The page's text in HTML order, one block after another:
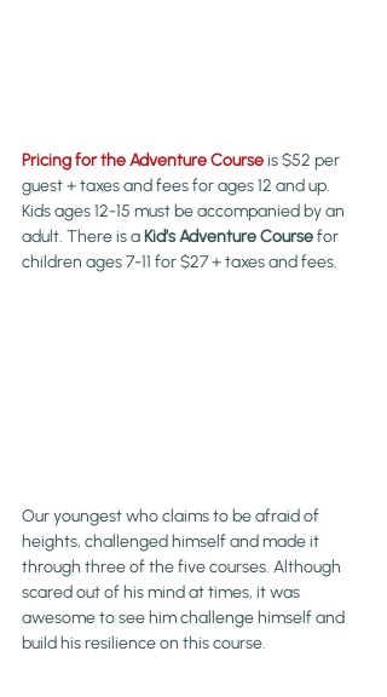
Pricing for the Adventure Course is $52 per
guest + taxes and fees for ages 12 and up.
Kids ages 12-15 must be accompanied by an
adult. There is a Kid’s Adventure Course for
children ages 7-11 for $27 + taxes and fees.
Our youngest who claims to be afraid of
heights, challenged himself and made it
through three of the five courses. Although
scared out of his mind at times, it was
awesome to see him challenge himself and
build his resilience on this course.